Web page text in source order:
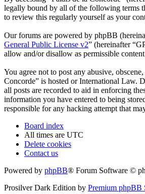
legally bound by all of the following terms
to review this regularly yourself as your
Our forums are powered by phpBB
General Public License v2” (hereinafter
allow and/or disallow as permissible
You agree not to post any abusive,
Concorde” is hosted or International Law.
all posts are recorded to aid in enforcing
information you have entered to being
responsible for any hacking attempt that
Board index
All times are UTC
Delete cookies
Contact us
Powered by phpBB® Forum Software ©
Prosilver Dark Edition by Premium phpBB